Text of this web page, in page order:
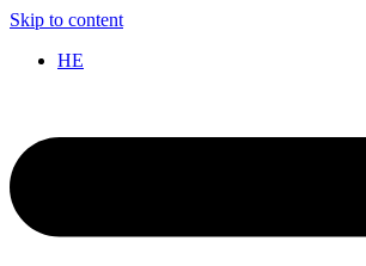
Skip to content
HE